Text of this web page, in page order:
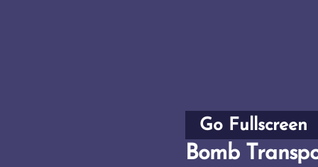
Go Fullscreen
Bomb